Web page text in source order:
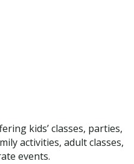
kids’ classes, parties,
activities, adult classes,
events.